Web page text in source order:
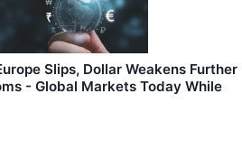
Slips, Dollar Weakens Further
- Global Markets Today While